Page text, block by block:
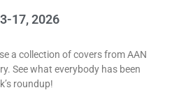
17, 2026
a collection of covers from AAN
See what everybody has been
roundup!